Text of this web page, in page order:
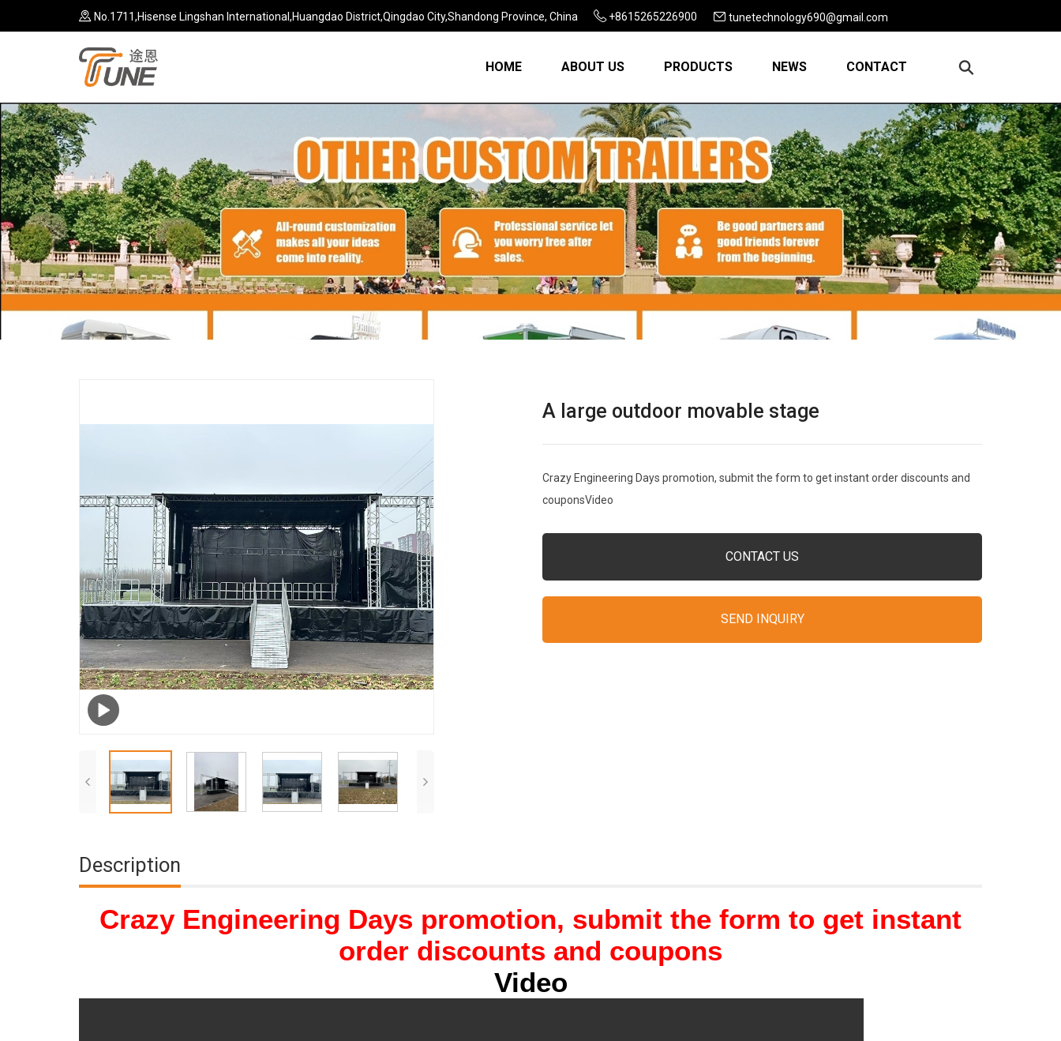
No.1711,Hisense Lingshan International,Huangdao District,Qingdao City,Shandong Province, China +8615265226900 tunetechnology690@gmail.com
HOME ABOUT US PRODUCTS NEWS CONTACT
A large outdoor movable stage
Crazy Engineering Days promotion, submit the form to get instant order discounts and
couponsVideo
CONTACT US
SEND INQUIRY
Description
Crazy Engineering Days promotion, submit the form to get instant
order discounts and coupons
Video